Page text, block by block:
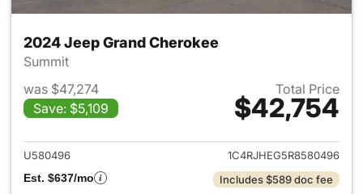
2024 Jeep Grand Cherokee
Summit
was $47,274
Save: $5,109
Total Price
$42,754
View details for 2024 Jeep
U580496
1C4RJHEG5R8580496
Est. $637/mo
Includes $589 doc fee